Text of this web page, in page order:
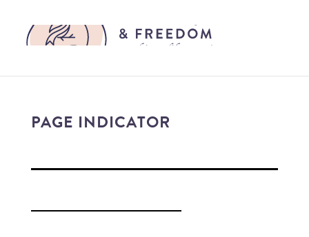
PAGE INDICATOR